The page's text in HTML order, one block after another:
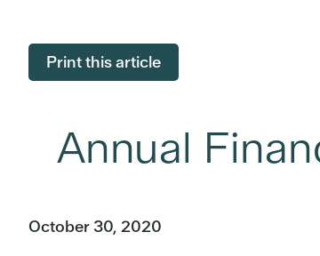
Print this article
Annual
October 30, 2020